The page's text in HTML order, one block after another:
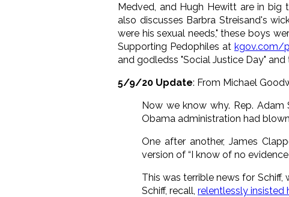
Medved, and Hugh Hewitt are in big
also discusses Barbra Streisand's
were his sexual needs," these boys
Supporting Pedophiles at kgov.com/
and godledss "Social Justice Day"
5/9/20 Update: From Michael
Now we know why. Rep.
Obama administration had
One after another, James
version of “I know of no
This was terrible news for
Schiff, recall, relentlessly insisted